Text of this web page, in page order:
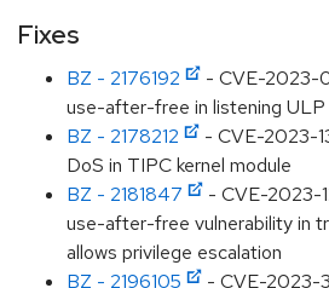
Fixes
BZ - 2176192
- CVE-2023-
use-after-free in listening ULP
BZ - 2178212
- CVE-2023-
DoS in TIPC kernel module
BZ - 2181847
- CVE-2023-
use-after-free vulnerability in
allows privilege escalation
BZ - 2196105
- CVE-2023-